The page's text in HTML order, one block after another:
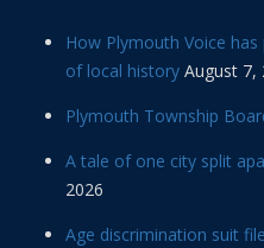
How Plymouth Voice
of local history August 7,
Plymouth Township
A tale of one city split
2026
Age discrimination suit